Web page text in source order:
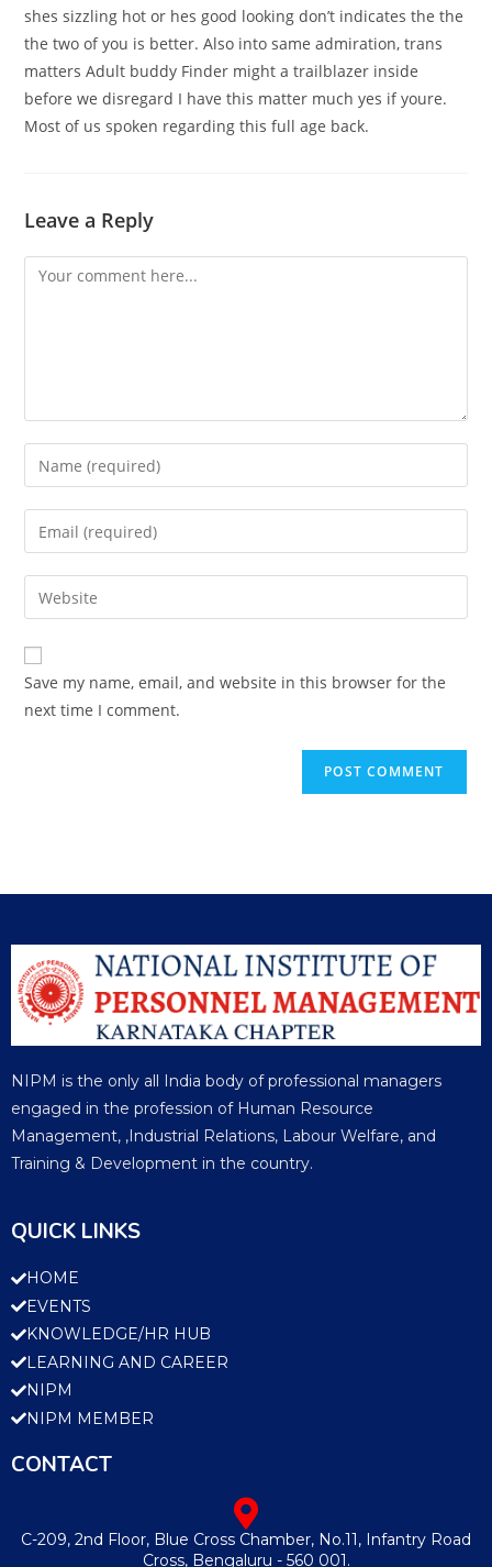
shes sizzling hot or hes good looking don’t indicates the the
the two of you is better. Also into same admiration, trans
matters Adult buddy Finder might a trailblazer inside
before we disregard I have this matter much yes if youre.
Most of us spoken regarding this full age back.
Leave a Reply
Save my name, email, and website in this browser for the
next time I comment.
NIPM is the only all India body of professional managers
engaged in the profession of Human Resource
Management, ,Industrial Relations, Labour Welfare, and
Training & Development in the country.
QUICK LINKS
HOME
EVENTS
KNOWLEDGE/HR HUB
LEARNING AND CAREER
NIPM
NIPM MEMBER
CONTACT
C-209, 2nd Floor, Blue Cross Chamber, No.11, Infantry Road
Cross, Bengaluru - 560 001.